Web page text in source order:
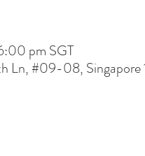
pm SGT
Ln, #09-08,